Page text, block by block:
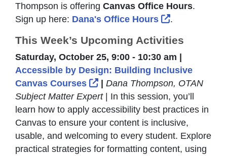
Thompson is offering Canvas Office Hours.
Sign up here: Dana's Office Hours External Link
.
This Week’s Upcoming Activities
Saturday, October 25, 9:00 - 10:30 am |
Accessible by Design: Building Inclusive
Canvas Courses
External Link Icon opens in
| Dana Thompson, OTAN
Subject Matter Expert| In this session, you’ll
learn how to apply accessibility best practices in
Canvas to ensure your content is inclusive,
usable, and welcoming to every student. Explore
practical strategies for formatting content, using